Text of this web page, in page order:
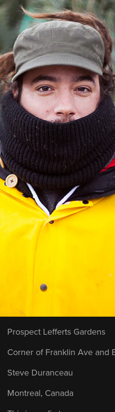
Prospect Lefferts Gardens
Corner of Franklin Ave and
Steve Duranceau
Montreal, Canada